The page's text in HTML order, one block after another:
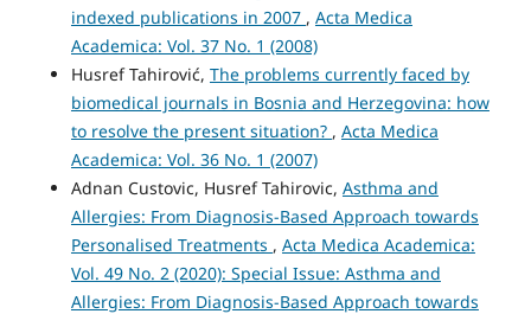
indexed publications in 2007 , Acta Medica
Academica: Vol. 37 No. 1 (2008)
Husref Tahirović, The problems currently faced by
biomedical journals in Bosnia and Herzegovina: how
to resolve the present situation? , Acta Medica
Academica: Vol. 36 No. 1 (2007)
Adnan Custovic, Husref Tahirovic, Asthma and
Allergies: From Diagnosis-Based Approach towards
Personalised Treatments , Acta Medica Academica:
Vol. 49 No. 2 (2020): Special Issue: Asthma and
Allergies: From Diagnosis-Based Approach towards